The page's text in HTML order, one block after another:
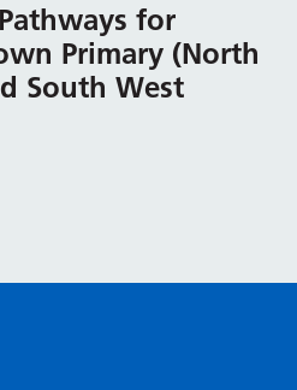
Sesotho
Shona
for
Primary (North
South West